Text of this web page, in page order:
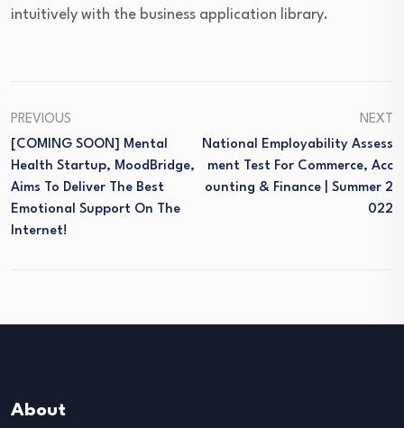
intuitively with the business application library.
PREVIOUS
[COMING SOON] Mental
Health Startup, MoodBridge,
Aims To Deliver The Best
Emotional Support On The
Internet!
NEXT
National Employability Assess
Ment Test For Commerce, Acc
Ounting & Finance | Summer 2
022
About